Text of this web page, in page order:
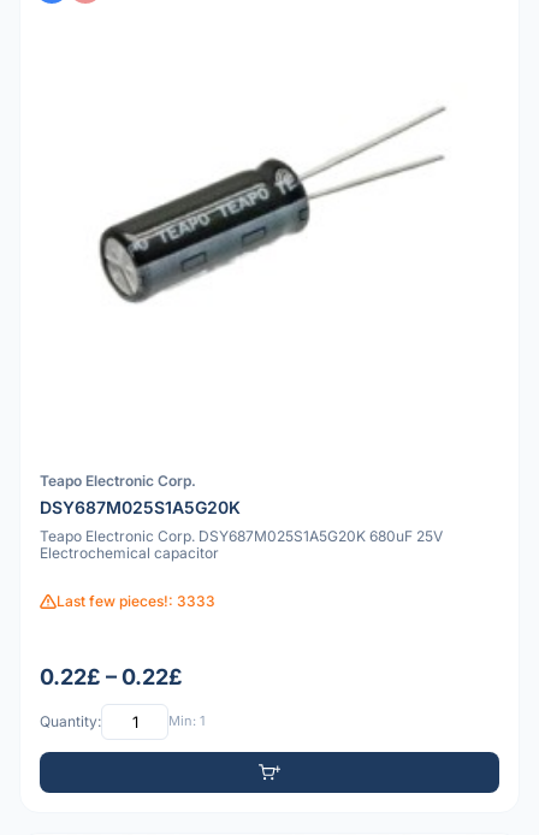
Teapo Electronic Corp.
DSY687M025S1A5G20K
Teapo Electronic Corp. DSY687M025S1A5G20K 680uF 25V
Electrochemical capacitor
Last few pieces!: 3333
0.22£ – 0.22£
Quantity: Min: 1